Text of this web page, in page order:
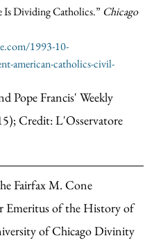
Dividing Catholics.” Chicago
1993-10-
american-catholics-civil-
Pope Francis' Weekly
Credit: L'Osservatore
Fairfax M. Cone
Emeritus of the History of
of Chicago Divinity